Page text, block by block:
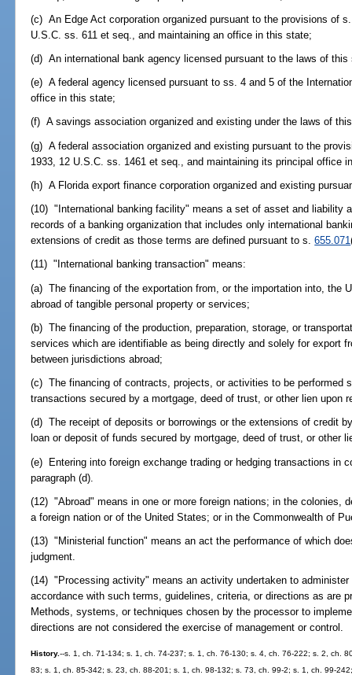
(c) An Edge Act corporation organized pursuant to the provisions of
U.S.C. ss. 611 et seq., and maintaining an office in this state;
(d) An international bank agency licensed pursuant to the laws of this
(e) A federal agency licensed pursuant to ss. 4 and 5 of the
office in this state;
(f) A savings association organized and existing under the laws of
(g) A federal association organized and existing pursuant to the
1933, 12 U.S.C. ss. 1461 et seq., and maintaining its principal office
(h) A Florida export finance corporation organized and existing
(10) "International banking facility" means a set of asset and liability
records of a banking organization that includes only international
extensions of credit as those terms are defined pursuant to s.655.071
(11) "International banking transaction" means:
(a) The financing of the exportation from, or the importation into, the
abroad of tangible personal property or services;
(b) The financing of the production, preparation, storage, or
services which are identifiable as being directly and solely for export
between jurisdictions abroad;
(c) The financing of contracts, projects, or activities to be performed
transactions secured by a mortgage, deed of trust, or other lien upon
(d) The receipt of deposits or borrowings or the extensions of credit
loan or deposit of funds secured by mortgage, deed of trust, or other
(e) Entering into foreign exchange trading or hedging transactions in
paragraph (d).
(12) "Abroad" means in one or more foreign nations; in the colonies,
a foreign nation or of the United States; or in the Commonwealth of
(13) "Ministerial function" means an act the performance of which
judgment.
(14) "Processing activity" means an activity undertaken to
accordance with such terms, guidelines, criteria, or directions as are
Methods, systems, or techniques chosen by the processor to
directions are not considered the exercise of management or control.
History.--s. 1, ch. 71-134; s. 1, ch. 74-237; s. 1, ch. 76-130; s. 4, ch. 76-222; s. 2, ch.
83; s. 1, ch. 85-342; s. 23, ch. 88-201; s. 1, ch. 98-132; s. 73, ch. 99-2; s. 1, ch. 99-